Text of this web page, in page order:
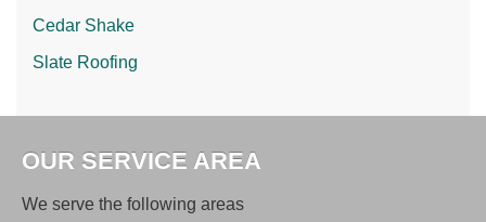
Cedar Shake
Slate Roofing
OUR SERVICE AREA
We serve the following areas